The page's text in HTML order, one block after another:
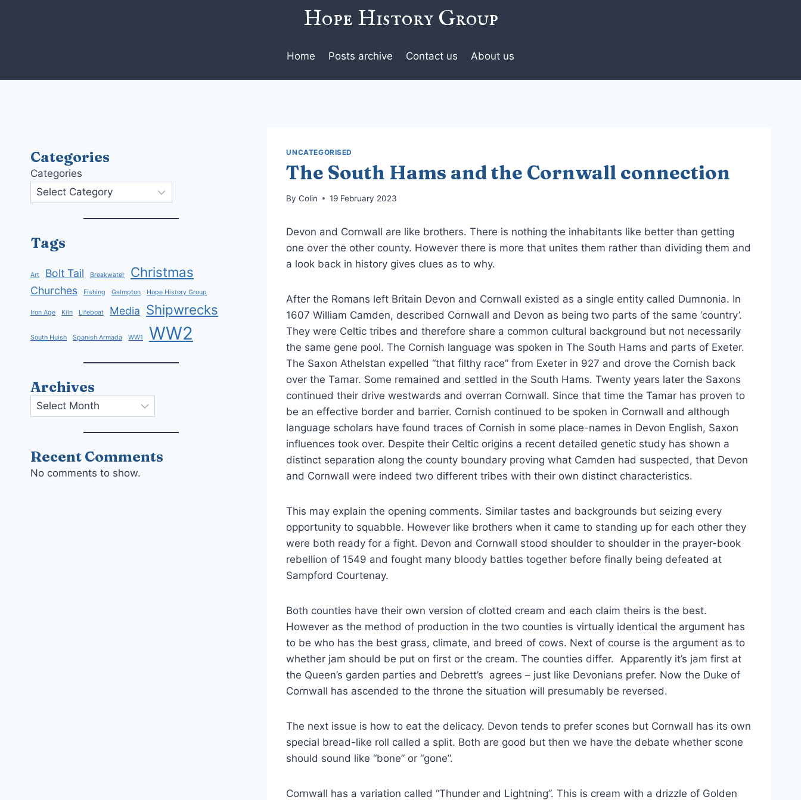
Hope History Group
Home Posts archive Contact us About us
UNCATEGORISED
The South Hams and the Cornwall connection
By Colin 19 February 2023
Devon and Cornwall are like brothers. There is nothing the inhabitants like better than getting
one over the other county. However there is more that unites them rather than dividing them and
a look back in history gives clues as to why.
After the Romans left Britain Devon and Cornwall existed as a single entity called Dumnonia. In
1607 William Camden, described Cornwall and Devon as being two parts of the same ‘country’.
They were Celtic tribes and therefore share a common cultural background but not necessarily
the same gene pool. The Cornish language was spoken in The South Hams and parts of Exeter.
The Saxon Athelstan expelled “that filthy race” from Exeter in 927 and drove the Cornish back
over the Tamar. Some remained and settled in the South Hams. Twenty years later the Saxons
continued their drive westwards and overran Cornwall. Since that time the Tamar has proven to
be an effective border and barrier. Cornish continued to be spoken in Cornwall and although
language scholars have found traces of Cornish in some place-names in Devon English, Saxon
influences took over. Despite their Celtic origins a recent detailed genetic study has shown a
distinct separation along the county boundary proving what Camden had suspected, that Devon
and Cornwall were indeed two different tribes with their own distinct characteristics.
This may explain the opening comments. Similar tastes and backgrounds but seizing every
opportunity to squabble. However like brothers when it came to standing up for each other they
were both ready for a fight. Devon and Cornwall stood shoulder to shoulder in the prayer-book
rebellion of 1549 and fought many bloody battles together before finally being defeated at
Sampford Courtenay.
Both counties have their own version of clotted cream and each claim theirs is the best.
However as the method of production in the two counties is virtually identical the argument has
to be who has the best grass, climate, and breed of cows. Next of course is the argument as to
whether jam should be put on first or the cream. The counties differ. Apparently it’s jam first at
the Queen’s garden parties and Debrett’s agrees – just like Devonians prefer. Now the Duke of
Cornwall has ascended to the throne the situation will presumably be reversed.
The next issue is how to eat the delicacy. Devon tends to prefer scones but Cornwall has its own
special bread-like roll called a split. Both are good but then we have the debate whether scone
should sound like “bone” or “gone”.
Cornwall has a variation called “Thunder and Lightning”. This is cream with a drizzle of Golden
Categories
Categories
Tags
Art Bolt Tail Breakwater Christmas
Churches Fishing Galmpton Hope History Group
Iron Age Kiln Lifeboat Media Shipwrecks
South Huish Spanish Armada WW1 WW2
Archives
Archives
Recent Comments
No comments to show.